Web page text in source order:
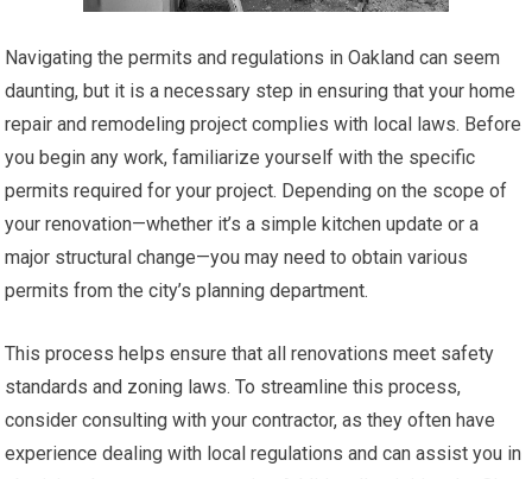
Navigating the permits and regulations in Oakland can seem
daunting, but it is a necessary step in ensuring that your home
repair and remodeling project complies with local laws. Before
you begin any work, familiarize yourself with the specific
permits required for your project. Depending on the scope of
your renovation—whether it’s a simple kitchen update or a
major structural change—you may need to obtain various
permits from the city’s planning department.
This process helps ensure that all renovations meet safety
standards and zoning laws. To streamline this process,
consider consulting with your contractor, as they often have
experience dealing with local regulations and can assist you in